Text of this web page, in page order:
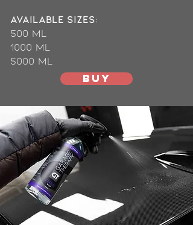
available Sizes:
500 ml
1000 ml
5000 mL
BUY